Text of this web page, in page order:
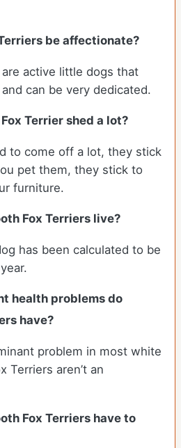
be affectionate?
active little dogs that
can be very dedicated.
Terrier shed a lot?
to come off a lot, they stick
pet them, they stick to
furniture.
Fox Terriers live?
has been calculated to be
health problems do
have?
problem in most white
Terriers aren’t an
Fox Terriers have to